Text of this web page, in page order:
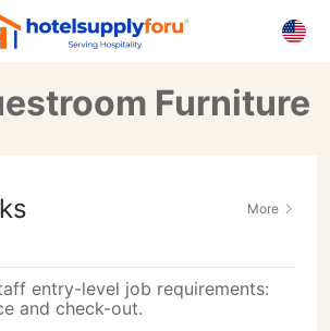
Furniture
More